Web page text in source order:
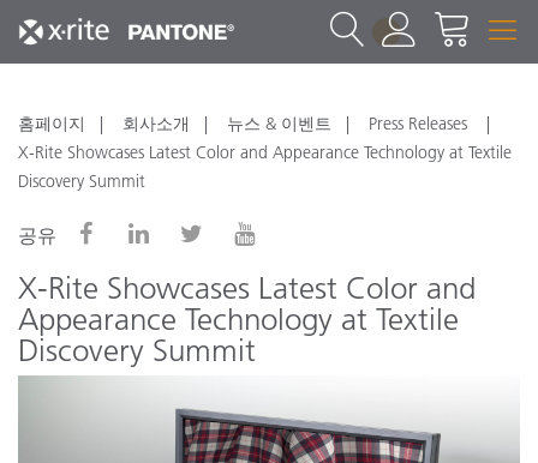
1
홈페이지 회사소개 뉴스 & 이벤트
Press Releases
X-Rite Showcases Latest Color and Appearance Technology at Textile
Discovery Summit
공유
X-Rite Showcases Latest Color and
Appearance Technology at Textile
Discovery Summit